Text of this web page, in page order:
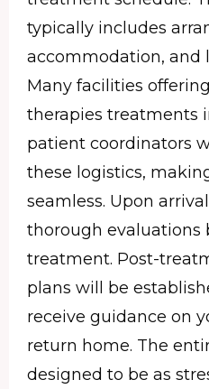
typically includes
accommodation, and
Many facilities
therapies treatments
patient coordinators
these logistics,
seamless. Upon
thorough evaluations
treatment. Post-
plans will be
receive guidance on
return home. The
designed to be as